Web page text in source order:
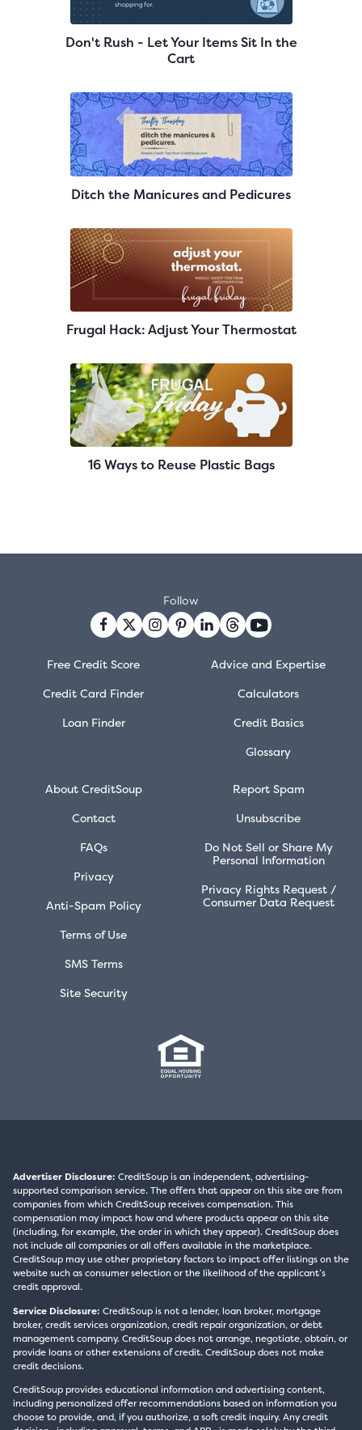
Don't Rush - Let Your Items Sit In the
Cart
Ditch the Manicures and Pedicures
Frugal Hack: Adjust Your Thermostat
16 Ways to Reuse Plastic Bags
Free Credit Score
Credit Card Finder
Loan Finder
Advice and Expertise
Calculators
Credit Basics
Glossary
About CreditSoup
Contact
FAQs
Privacy
Anti-Spam Policy
Terms of Use
SMS Terms
Site Security
Report Spam
Unsubscribe
Do Not Sell or Share My
Personal Information
Privacy Rights Request /
Consumer Data Request
Follow
Advertiser Disclosure: CreditSoup is an independent, advertising-
supported comparison service. The offers that appear on this site are from
companies from which CreditSoup receives compensation. This
compensation may impact how and where products appear on this site
(including, for example, the order in which they appear). CreditSoup does
not include all companies or all offers available in the marketplace.
CreditSoup may use other proprietary factors to impact offer listings on the
website such as consumer selection or the likelihood of the applicant’s
credit approval.
Service Disclosure: CreditSoup is not a lender, loan broker, mortgage
broker, credit services organization, credit repair organization, or debt
management company. CreditSoup does not arrange, negotiate, obtain, or
provide loans or other extensions of credit. CreditSoup does not make
credit decisions.
CreditSoup provides educational information and advertising content,
including personalized offer recommendations based on information you
choose to provide, and, if you authorize, a soft credit inquiry. Any credit